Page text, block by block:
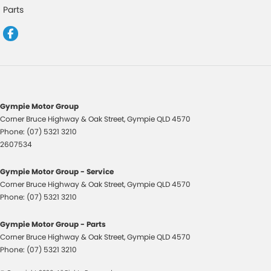
Control - Park Distance Front
Control - Park Distance Rear
Control - Rollover Stability
Cross Traffic Alert - Front
Cruise Control - Distance Control
Cruise Control - with Brake Function (limiter)
Daytime Running Lamps - LED
Demister - Rear Windscreen with Timer
Diff lock(s)
Digital Instrument Display - Full
Parts
Gympie Motor Group
Corner Bruce Highway & Oak Street,GympieQLD4570
Phone: (07) 5321 3210
2607534
Gympie Motor Group - Service
Corner Bruce Highway & Oak Street,GympieQLD4570
Phone: (07) 5321 3210
Gympie Motor Group - Parts
Corner Bruce Highway & Oak Street,GympieQLD4570
Phone: (07) 5321 3210